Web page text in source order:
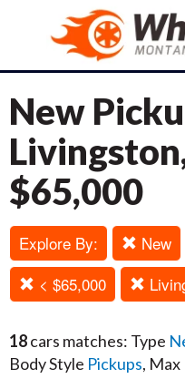
New
$65,000
Explore By: New
< $65,000
18cars matches: Type
Body Style Pickups, Max